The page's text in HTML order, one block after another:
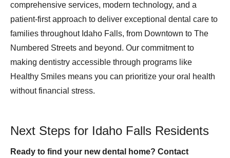
comprehensive services, modern technology, and a
patient-first approach to deliver exceptional dental care to
families throughout Idaho Falls, from Downtown to The
Numbered Streets and beyond. Our commitment to
making dentistry accessible through programs like
Healthy Smiles means you can prioritize your oral health
without financial stress.
Next Steps for Idaho Falls Residents
Ready to find your new dental home? Contact